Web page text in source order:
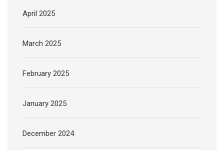
April 2025
March 2025
February 2025
January 2025
December 2024